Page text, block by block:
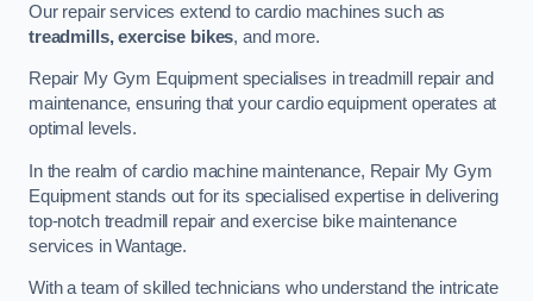
Our repair services extend to cardio machines such as
treadmills, exercise bikes, and more.
Repair My Gym Equipment specialises in treadmill repair and
maintenance, ensuring that your cardio equipment operates at
optimal levels.
In the realm of cardio machine maintenance, Repair My Gym
Equipment stands out for its specialised expertise in delivering
top-notch treadmill repair and exercise bike maintenance
services in Wantage.
With a team of skilled technicians who understand the intricate